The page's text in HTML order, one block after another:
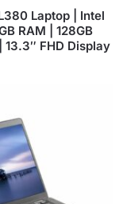
Laptop | Intel
RAM | 128GB
13.3″ FHD Display